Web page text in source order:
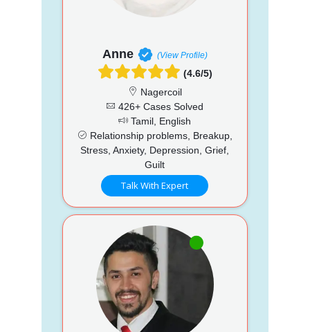
Anne (View Profile)
(4.6/5)
Nagercoil
426+ Cases Solved
Tamil, English
Relationship problems, Breakup,
Stress, Anxiety, Depression, Grief,
Guilt
Talk With Expert